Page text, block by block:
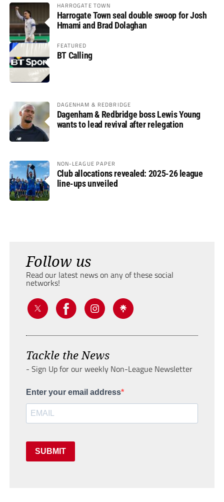
HARROGATE TOWN
Harrogate Town seal double swoop for Josh
Hmami and Brad Dolaghan
FEATURED
BT Calling
DAGENHAM & REDBRIDGE
Dagenham & Redbridge boss Lewis Young
wants to lead revival after relegation
NON-LEAGUE PAPER
Club allocations revealed: 2025-26 league
line-ups unveiled
Follow us
Read our latest news on any of these social
networks!
Tackle the News
- Sign Up for our weekly Non-League Newsletter
Enter your email address
SUBMIT